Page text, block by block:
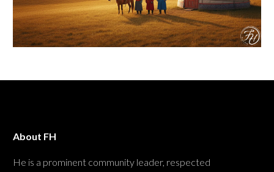
About FH
He is a prominent community leader, respected